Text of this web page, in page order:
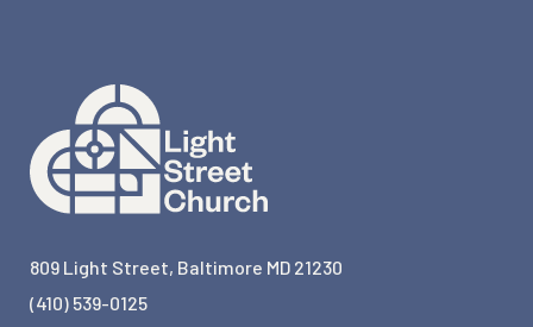
809 Light Street, Baltimore MD 21230
(410) 539-0125